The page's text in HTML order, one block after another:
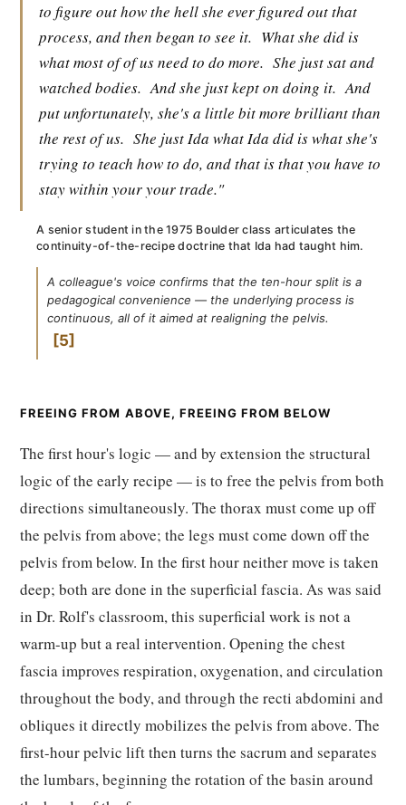
to figure out how the hell she ever figured out that
process, and then began to see it. What she did is
what most of of us need to do more. She just sat and
watched bodies. And she just kept on doing it. And
put unfortunately, she's a little bit more brilliant than
the rest of us. She just Ida what Ida did is what she's
trying to teach how to do, and that is that you have to
stay within your your trade."
A senior student in the 1975 Boulder class articulates the
continuity-of-the-recipe doctrine that Ida had taught him.
A colleague's voice confirms that the ten-hour split is a
pedagogical convenience — the underlying process is
continuous, all of it aimed at realigning the pelvis.
5
FREEING FROM ABOVE, FREEING FROM BELOW
The first hour's logic — and by extension the structural
logic of the early recipe — is to free the pelvis from both
directions simultaneously. The thorax must come up off
the pelvis from above; the legs must come down off the
pelvis from below. In the first hour neither move is taken
deep; both are done in the superficial fascia. As was said
in Dr. Rolf's classroom, this superficial work is not a
warm-up but a real intervention. Opening the chest
fascia improves respiration, oxygenation, and circulation
throughout the body, and through the recti abdomini and
obliques it directly mobilizes the pelvis from above. The
first-hour pelvic lift then turns the sacrum and separates
the lumbars, beginning the rotation of the basin around